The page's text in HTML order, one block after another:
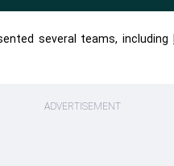
several teams, including
ADVERTISEMENT